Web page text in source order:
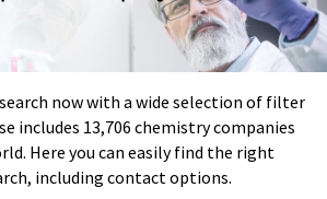
now with a wide selection of filter
includes 13,706 chemistry companies
Here you can easily find the right
including contact options.